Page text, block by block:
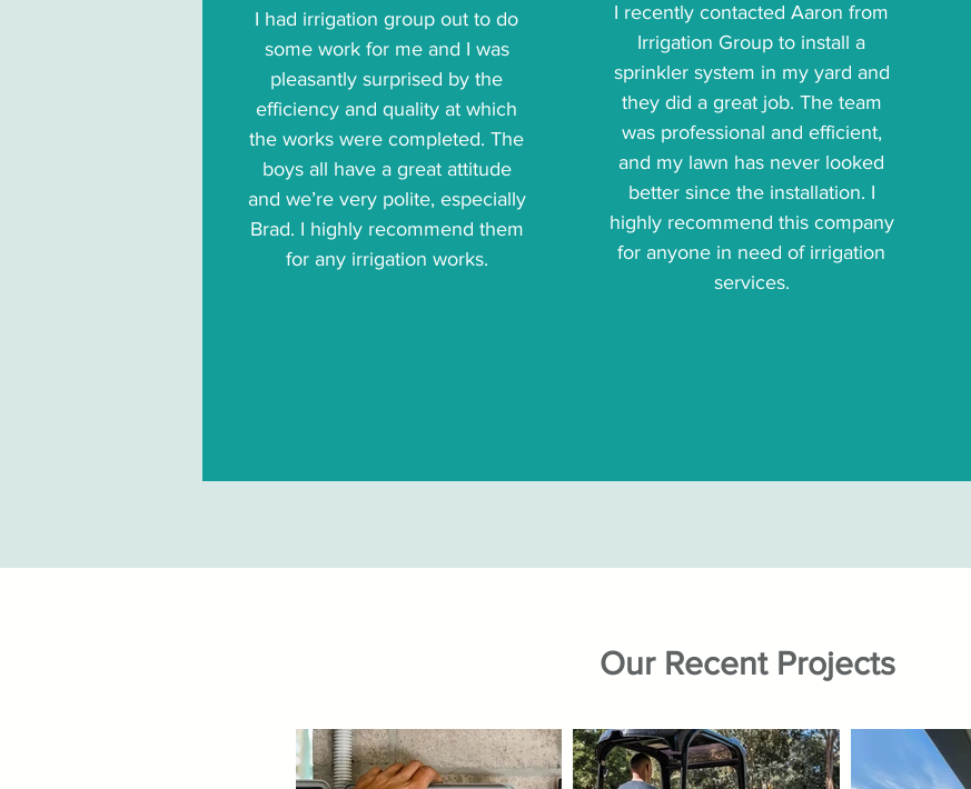
I had irrigation group out to do
some work for me and I was
pleasantly surprised by the
efficiency and quality at which
the works were completed. The
boys all have a great attitude
and we’re very polite, especially
Brad. I highly recommend them
for any irrigation works.
I recently contacted Aaron from
Irrigation Group to install a
sprinkler system in my yard and
they did a great job. The team
was professional and efficient,
and my lawn has never looked
better since the installation. I
highly recommend this company
for anyone in need of irrigation
services.
Our Recent Projects